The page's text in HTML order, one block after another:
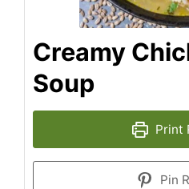
Creamy
Soup
Print
Pin